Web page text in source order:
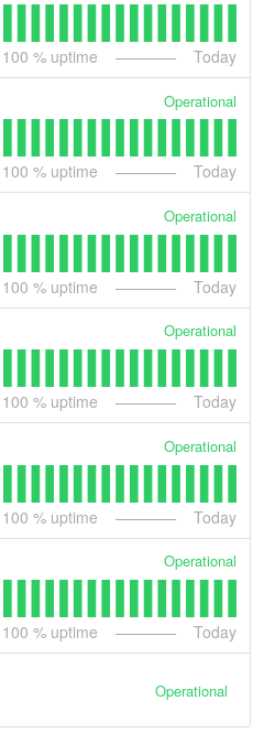
100 % uptime Today
Operational
100 % uptime Today
Operational
100 % uptime Today
Operational
100 % uptime Today
Operational
100 % uptime Today
Operational
100 % uptime Today
Operational